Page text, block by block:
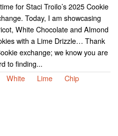
time for Staci Troilo’s 2025 Cookie
Today, I am showcasing
White Chocolate and Almond
with a Lime Drizzle… Thank
exchange; we know you are
to finding...
White Lime Chip